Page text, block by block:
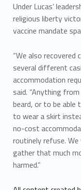
Under Lucas’
religious liberty
vaccine mandate
“We also
several different
accommodation
said. “Anything
beard, or to be
to wear a skirt
no-cost
routinely refuse.
gather that much
harmed.”